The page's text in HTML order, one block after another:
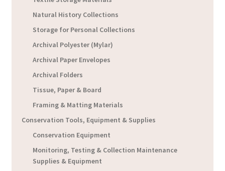
Natural History Collections
Storage for Personal Collections
Archival Polyester (Mylar)
Archival Paper Envelopes
Archival Folders
Tissue, Paper & Board
Framing & Matting Materials
Conservation Tools, Equipment & Supplies
Conservation Equipment
Monitoring, Testing & Collection Maintenance
Supplies & Equipment